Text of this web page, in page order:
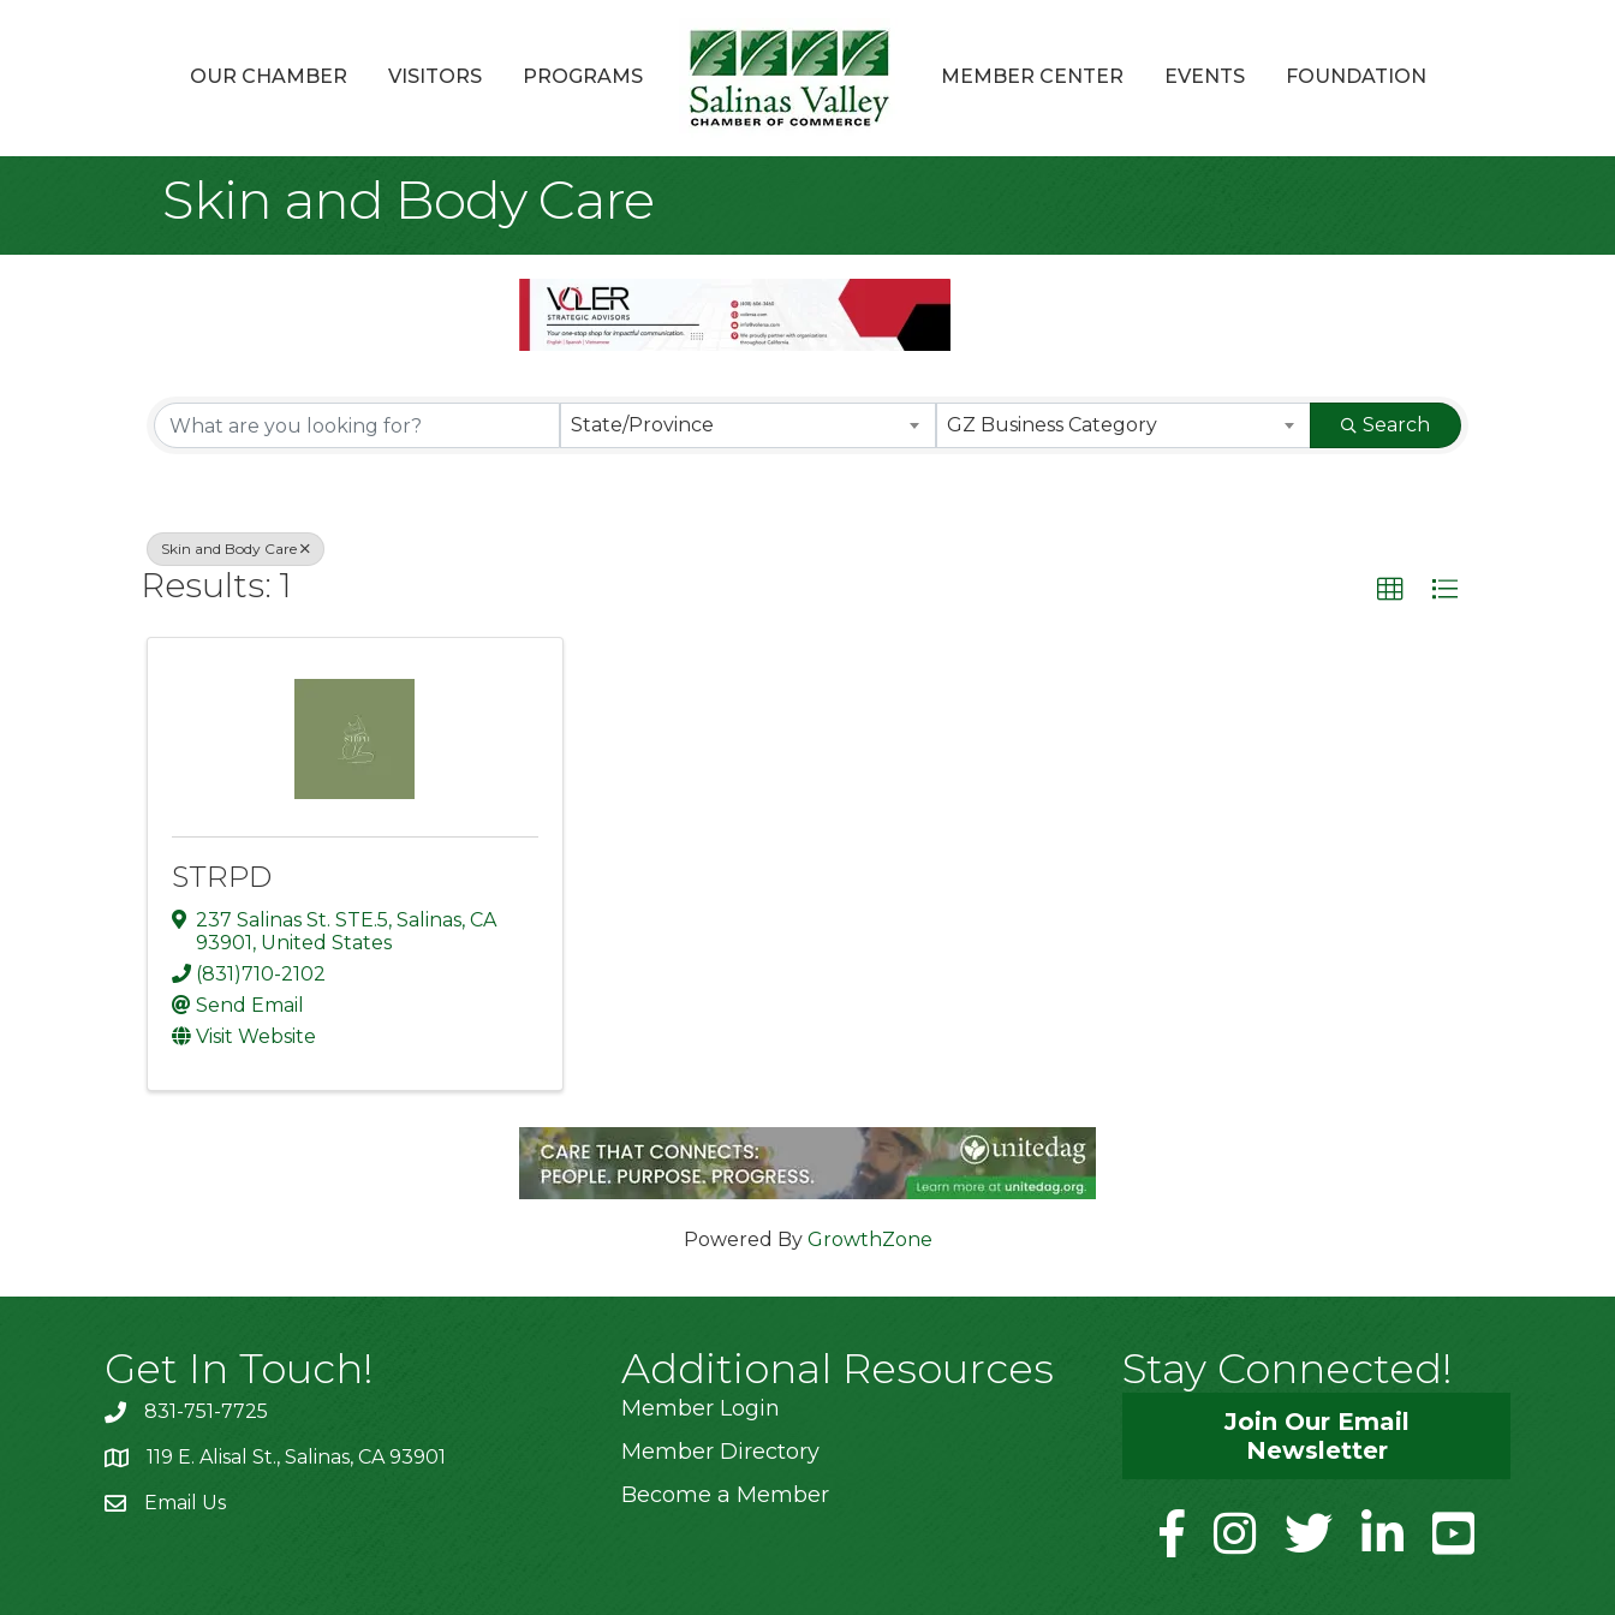
OUR CHAMBER VISITORS PROGRAMS MEMBER CENTER EVENTS FOUNDATION
Skin and Body Care
{Directory Results}
State/Province GZ Business Category Search
Skin and Body Care
Results: 1
STRPD
237 Salinas St. STE.5, Salinas, CA
93901, United States
(831)710-2102
Send Email
Visit Website
Powered By GrowthZone
Get In Touch!
831-751-7725
location119 E. Alisal St., Salinas, CA 93901
Email Us
Additional Resources
Member Login
Member Directory
Become a Member
Stay Connected!
Join Our Email
Newsletter
facebookinstagramtwitter linkedinyoutube